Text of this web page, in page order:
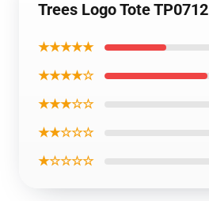
Trees Logo Tote TP0712
★★★★★
★★★★☆
★★★☆☆
★★☆☆☆
★☆☆☆☆